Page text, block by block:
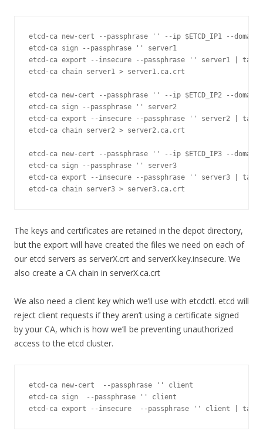
etcd - ca new- cert -- passphrase '' -- ip $ETCD_IP1 --domain
etcd - ca sign -- passphrase ''
server1
etcd - ca export -- insecure -- passphrase '' server1
tar
etcd - ca chain server1 > server1 . ca . crt
etcd - ca new- cert -- passphrase '' -- ip $ETCD_IP2 --domain
etcd - ca sign -- passphrase ''
server2
etcd - ca export -- insecure -- passphrase '' server2
tar
etcd - ca chain server2 > server2 . ca . crt
etcd - ca new- cert -- passphrase '' -- ip $ETCD_IP3 --domain
etcd - ca sign -- passphrase ''
server3
etcd - ca export -- insecure -- passphrase '' server3
tar
etcd - ca chain server3 > server3 . ca . crt
The keys and certificates are retained in the depot directory,
but the export will have created the files we need on each of
our etcd servers as serverX.crt and serverX.key.insecure. We
also create a CA chain in serverX.ca.crt
We also need a client key which we’ll use with etcdctl. etcd will
reject client requests if they aren’t using a certificate signed
by your CA, which is how we’ll be preventing unauthorized
access to the etcd cluster.
etcd - ca new- cert -- passphrase ''
client
etcd - ca sign -- passphrase ''
client
etcd - ca export -- insecure -- passphrase '' client tar